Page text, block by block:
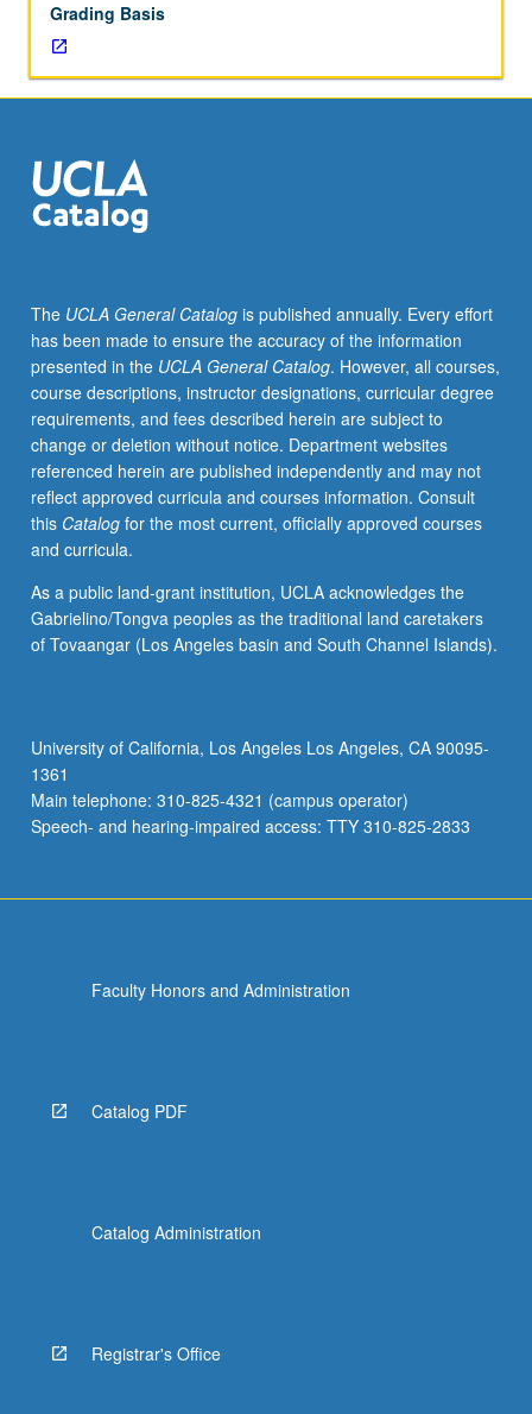
macroeconomics
for
advanced
undergraduate
graduate
students.
Introduction
research
in
this
field.
Different
topic
each
week,
with
presentation
discussion
of
new
progress
presented,
discussed,
and
below.
Grading Basis
The UCLA General Catalogis published annually. Every effort
has been made to ensure the accuracy of the information
presented in the UCLA General Catalog. However, all courses,
course descriptions, instructor designations, curricular degree
requirements, and fees described herein are subject to
change or deletion without notice. Department websites
referenced herein are published independently and may not
reflect approved curricula and courses information. Consult
this Catalogfor the most current, officially approved courses
and curricula.
As a public land-grant institution, UCLA acknowledges the
Gabrielino/Tongva peoples as the traditional land caretakers
of Tovaangar (Los Angeles basin and South Channel Islands).
University of California, Los Angeles Los Angeles, CA 90095-
1361
Main telephone: 310-825-4321 (campus operator)
Speech- and hearing-impaired access: TTY 310-825-2833
Faculty Honors and Administration
Catalog PDF
Catalog Administration
Registrar's Office